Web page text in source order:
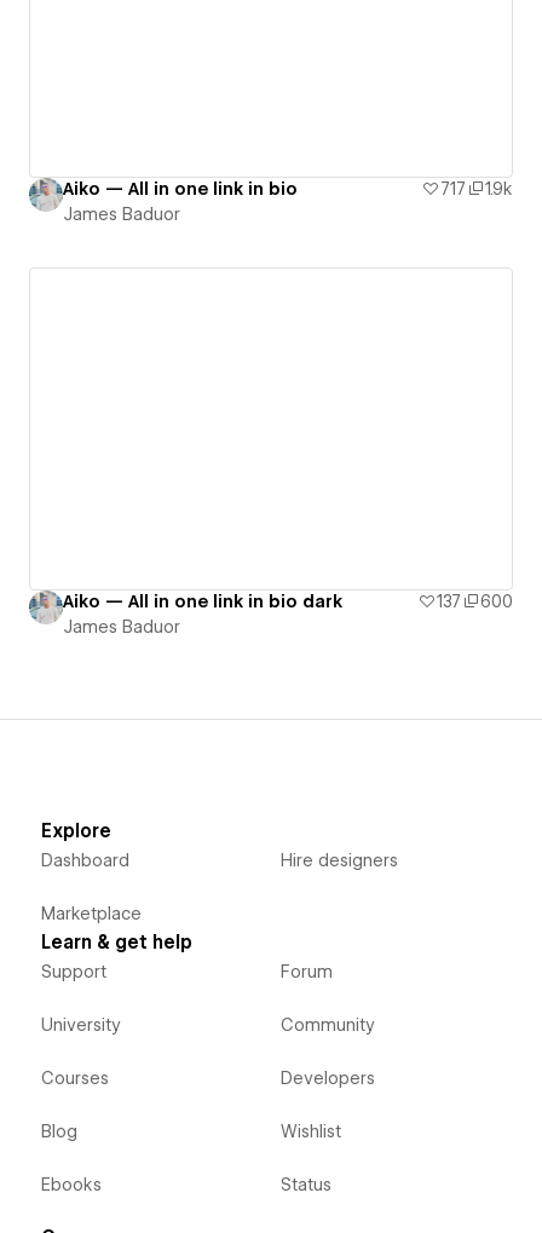
Aiko — All in one link in bio 717
1.9k
James Baduor
Aiko — All in one link in bio dark 137
600
James Baduor
Explore
Dashboard
Marketplace
Hire designers
Learn & get help
Support
University
Courses
Blog
Ebooks
Forum
Community
Developers
Wishlist
Status